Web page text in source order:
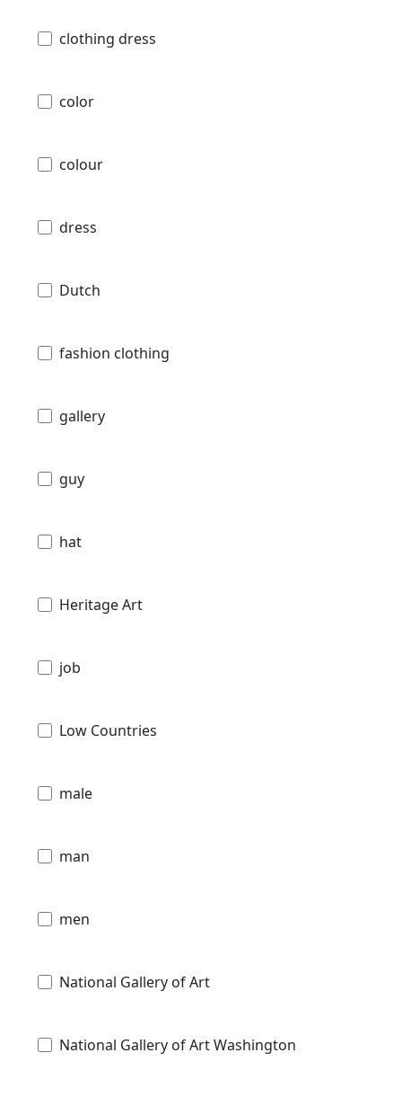
clothing dress
color
colour
dress
Dutch
fashion clothing
gallery
guy
hat
Heritage Art
job
Low Countries
male
man
men
National Gallery of Art
National Gallery of Art Washington